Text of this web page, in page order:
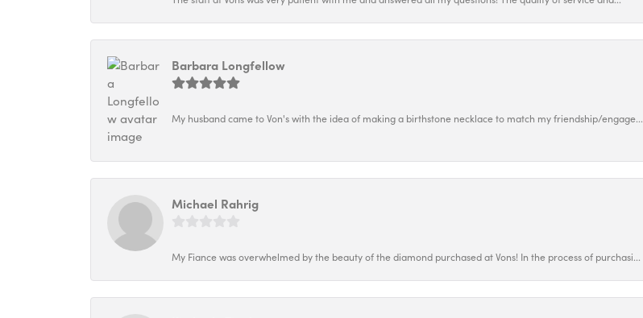
Barbara Longfellow
My husband came to Von's with the idea of making a birthstone necklace to match my friendship/engage...
Michael Rahrig
My Fiance was overwhelmed by the beauty of the diamond purchased at Vons! In the process of purchasi...